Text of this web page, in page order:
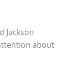
Jackson
about